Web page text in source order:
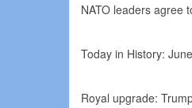
NATO leaders agree
Today in History:
Royal upgrade: